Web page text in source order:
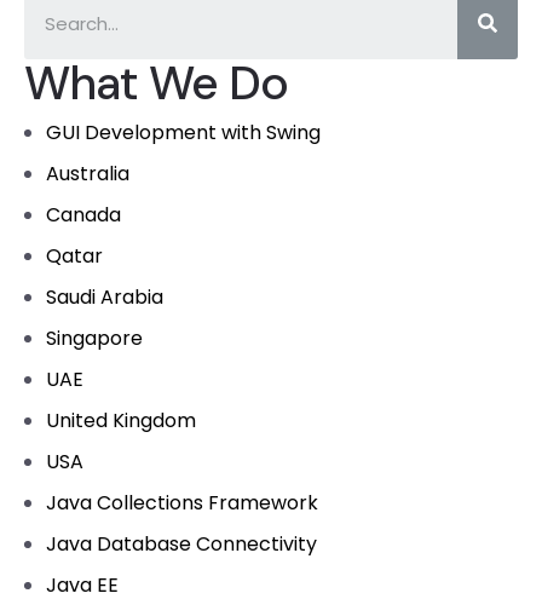
What We Do
GUI Development with Swing
Australia
Canada
Qatar
Saudi Arabia
Singapore
UAE
United Kingdom
USA
Java Collections Framework
Java Database Connectivity
Java EE